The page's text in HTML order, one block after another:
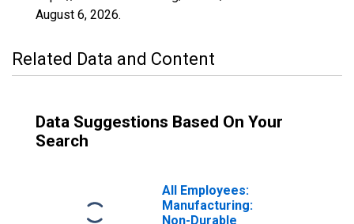
August 6, 2026.
Related Data and Content
Data Suggestions Based On Your
Search
All Employees:
Manufacturing:
Non-Durable